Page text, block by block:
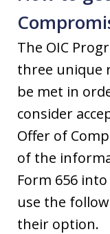
The OIC
three unique
be met in
consider
Offer of
of the
Form 656
use the
their option.